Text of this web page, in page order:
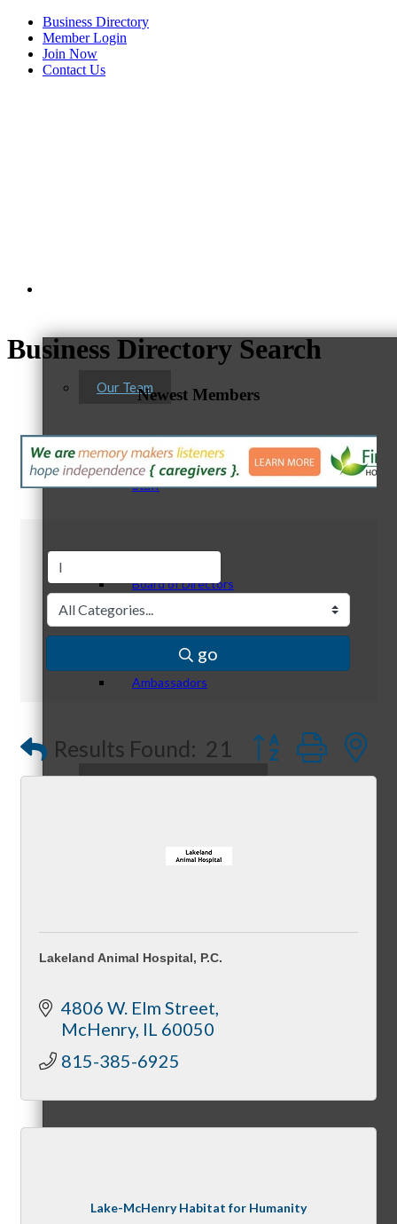
Business Directory
Member Login
Join Now
Contact Us
Our Team
Staff
Board of Directors
Ambassadors
Peer Professional Groups
Business Directory Search
Newest Members
go
Results Found: 21 Button group
Lakeland Animal Hospital, P.C.
4806 W. Elm Street
McHenry IL 60050
815-385-6925
Lake-McHenry Habitat for Humanity